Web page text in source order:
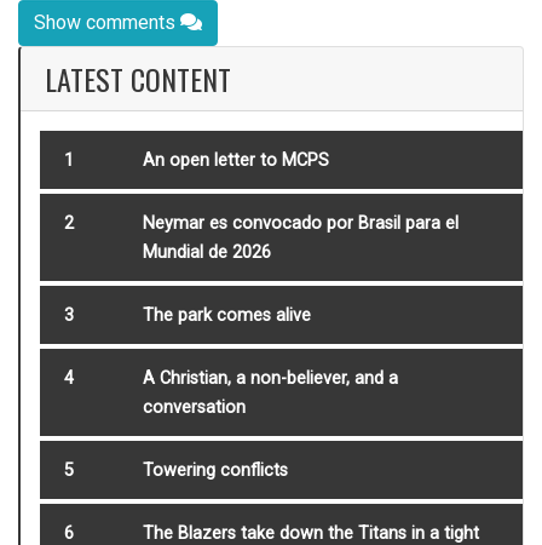
Show comments
LATEST CONTENT
1 An open letter to MCPS
2
Neymar es convocado por Brasil para el
Mundial de 2026
3 The park comes alive
4
A Christian, a non-believer, and a
conversation
5 Towering conflicts
6
The Blazers take down the Titans in a tight